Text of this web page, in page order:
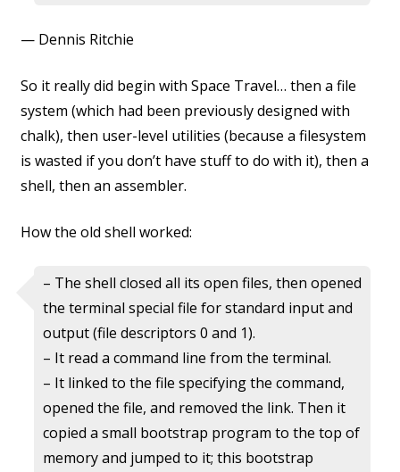
— Dennis Ritchie
So it really did begin with Space Travel… then a file
system (which had been previously designed with
chalk), then user-level utilities (because a filesystem
is wasted if you don’t have stuff to do with it), then a
shell, then an assembler.
How the old shell worked:
– The shell closed all its open files, then opened
the terminal special file for standard input and
output (file descriptors 0 and 1).
– It read a command line from the terminal.
– It linked to the file specifying the command,
opened the file, and removed the link. Then it
copied a small bootstrap program to the top of
memory and jumped to it; this bootstrap